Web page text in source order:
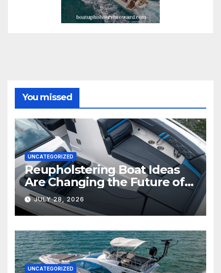
You missed
UNCATEGORIZED
Reupholstering Boat Ideas
Are Changing the Future of
Marine Comfort
JULY 28, 2026
UNCATEGORIZED